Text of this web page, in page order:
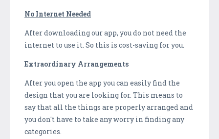
No Internet Needed
After downloading our app, you do not need the
internet to use it. So this is cost-saving for you.
Extraordinary Arrangements
After you open the app you can easily find the
design that you are looking for. This means to
say that all the things are properly arranged and
you don't have to take any worry in finding any
categories.